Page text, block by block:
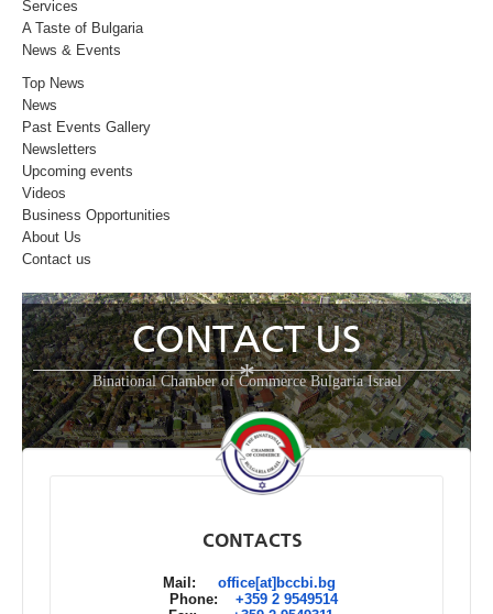
Services
A Taste of Bulgaria
News & Events
Top News
News
Past Events Gallery
Newsletters
Upcoming events
Videos
Business Opportunities
About Us
Contact us
CONTACT US
*
Binational Chamber of Commerce Bulgaria Israel
CONTACTS
Mail: office[at]bccbi.bg
Phone: +359 2 9549514